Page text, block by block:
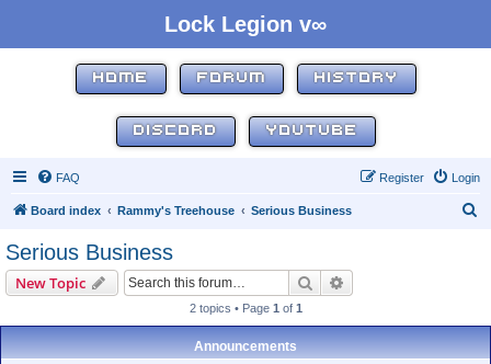
Lock Legion v∞
HOME FORUM HISTORY
DISCORD YOUTUBE
FAQ Login
Register
Board index Rammy's Treehouse Serious Business
Serious Business
New Topic Search
2 topics • Page 1 of 1
Announcements